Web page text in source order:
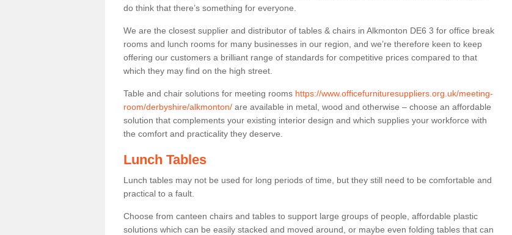
do think that there’s something for everyone.
We are the closest supplier and distributor of tables & chairs in Alkmonton DE6 3 for office break
rooms and lunch rooms for many businesses in our region, and we’re therefore keen to keep
offering our customers a brilliant range of standards for competitive prices compared to that
which they may find on the high street.
Table and chair solutions for meeting rooms https://www.officefurnituresuppliers.org.uk/meeting-
room/derbyshire/alkmonton/ are available in metal, wood and otherwise – choose an affordable
solution that complements your existing interior design and which supplies your workforce with
the comfort and practicality they deserve.
Lunch Tables
Lunch tables may not be used for long periods of time, but they still need to be comfortable and
practical to a fault.
Choose from canteen chairs and tables to support large groups of people, affordable plastic
solutions which can be easily stacked and moved around, or maybe even folding tables that can